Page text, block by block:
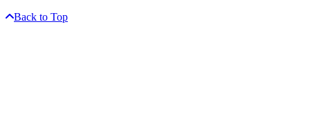
Back to Top